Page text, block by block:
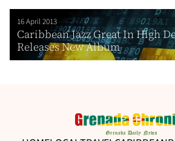
16 April 2013
Caribbean Jazz Great In High
Releases New Album